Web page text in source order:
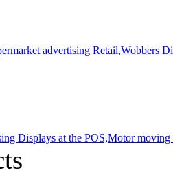
advertising Retail,Wobbers
Displays at the POS,Motor